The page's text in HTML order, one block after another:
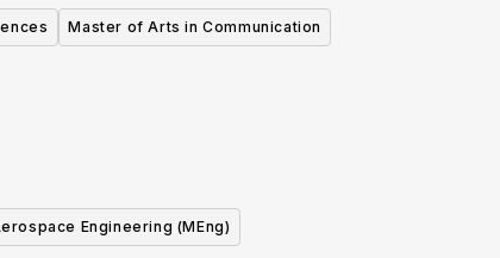
History
Master of Arts in Communication
Engineering (MEng)